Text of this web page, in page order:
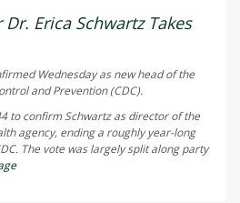
Erica Schwartz Takes
Wednesday as new head of the
and Prevention (CDC).
to confirm Schwartz as director of the
agency, ending a roughly year-long
The vote was largely split along party